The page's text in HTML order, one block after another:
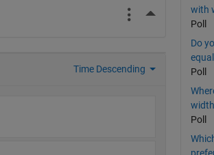
More
Time Descending
with
Poll
Do
Poll
Poll